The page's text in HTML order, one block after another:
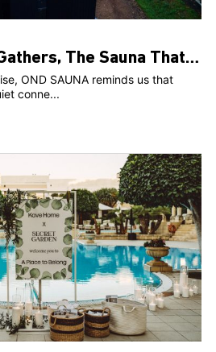
Where Stillness Gathers, The Sauna That Connects Us
OND SAUNA reminds us that
conne...